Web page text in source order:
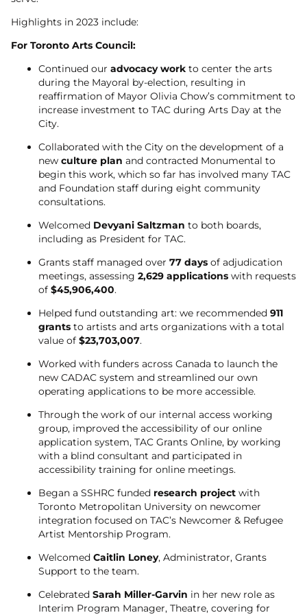
Highlights in 2023 include:
For Toronto Arts Council:
Continued our advocacy work to center the arts
during the Mayoral by-election, resulting in
reaffirmation of Mayor Olivia Chow’s commitment to
increase investment to TAC during Arts Day at the
City.
Collaborated with the City on the development of a
new culture plan and contracted Monumental to
begin this work, which so far has involved many TAC
and Foundation staff during eight community
consultations.
Welcomed Devyani Saltzman to both boards,
including as President for TAC.
Grants staff managed over 77 days of adjudication
meetings, assessing 2,629 applications with requests
of $45,906,400.
Helped fund outstanding art: we recommended 911
grants to artists and arts organizations with a total
value of $23,703,007.
Worked with funders across Canada to launch the
new CADAC system and streamlined our own
operating applications to be more accessible.
Through the work of our internal access working
group, improved the accessibility of our online
application system, TAC Grants Online, by working
with a blind consultant and participated in
accessibility training for online meetings.
Began a SSHRC funded research project with
Toronto Metropolitan University on newcomer
integration focused on TAC’s Newcomer & Refugee
Artist Mentorship Program.
Welcomed Caitlin Loney, Administrator, Grants
Support to the team.
Celebrated Sarah Miller-Garvin in her new role as
Interim Program Manager, Theatre, covering for